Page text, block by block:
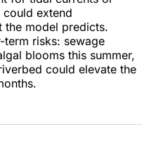
extend
the model predicts.
risks: sewage
blooms this summer,
could elevate the